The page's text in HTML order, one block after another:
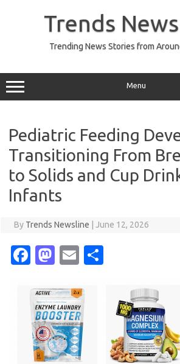
Trends
Trending News Stories from
Menu
Pediatric Feeding
Transitioning From
to Solids and Cup
Infants
By Trends Newsline June 12, 2026
Fa
e
b
o
o
M
t
o
d
o
E
ail